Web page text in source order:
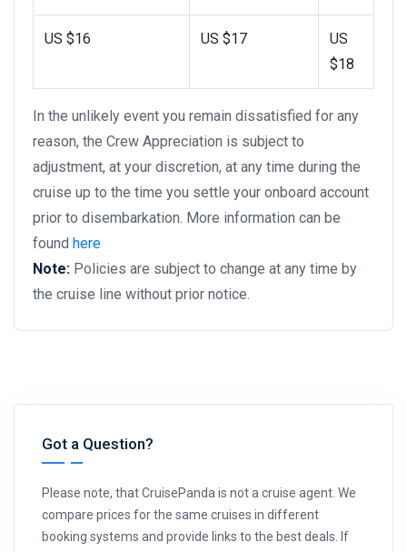
US $16 US $17
US
$18
In the unlikely event you remain dissatisfied for any
reason, the Crew Appreciation is subject to
adjustment, at your discretion, at any time during the
cruise up to the time you settle your onboard account
prior to disembarkation. More information can be
found here
Note: Policies are subject to change at any time by
the cruise line without prior notice.
Got a Question?
Please note, that CruisePanda is not a cruise agent. We
compare prices for the same cruises in different
booking systems and provide links to the best deals. If